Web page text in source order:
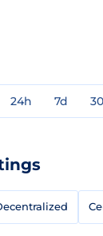
24h 7d